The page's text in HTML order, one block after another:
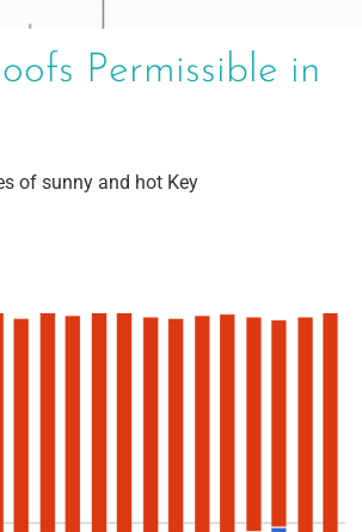
Permissible in
of sunny and hot Key